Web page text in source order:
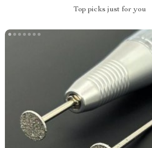
Top picks just for you